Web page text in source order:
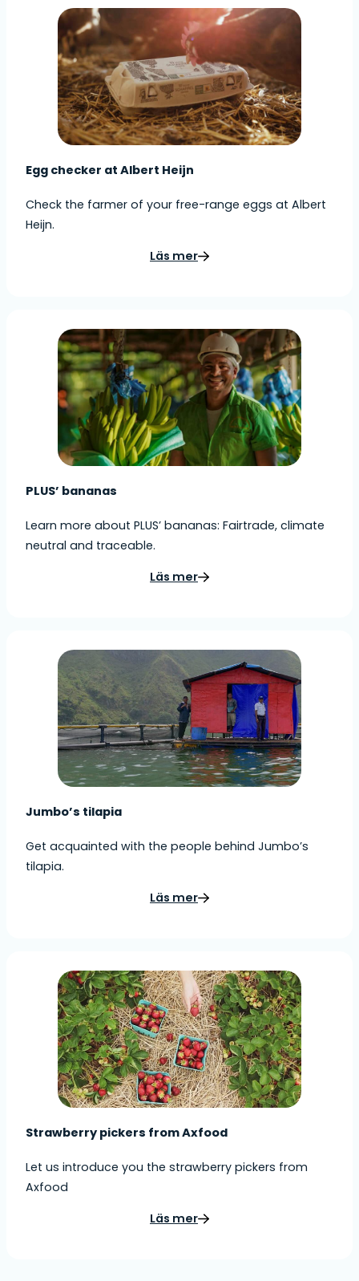
Egg checker at Albert Heijn
Check the farmer of your free-range eggs at Albert
Heijn.
Läs mer
PLUS’ bananas
Learn more about PLUS’ bananas: Fairtrade, climate
neutral and traceable.
Läs mer
Jumbo’s tilapia
Get acquainted with the people behind Jumbo’s
tilapia.
Läs mer
Strawberry pickers from Axfood
Let us introduce you the strawberry pickers from
Axfood
Läs mer